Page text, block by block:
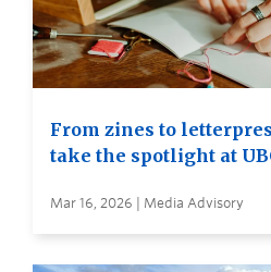
From zines to
take the spotlight at
Mar 16, 2026 | Media Advisory